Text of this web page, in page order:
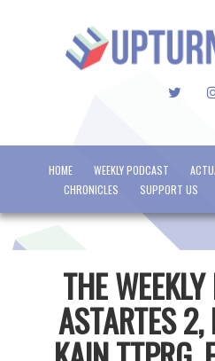
HOME WEEKLY PODCAST
CHRONICLES
SUPPORT US
THE
ASTARTES 2,